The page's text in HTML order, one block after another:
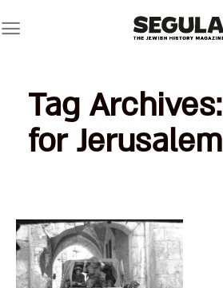
to
Tag Archives:
for Jerusalem